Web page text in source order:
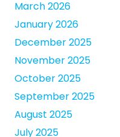
March 2026
January 2026
December 2025
November 2025
October 2025
September 2025
August 2025
July 2025